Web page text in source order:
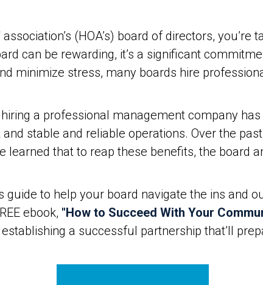
(HOA’s) board of directors, you’re
can be rewarding, it’s a significant
minimize stress, many boards hire
a professional management company
stable and reliable operations. Over the
learned that to reap these benefits, the board
guide to help your board navigate the ins and
ebook, "How to Succeed With Your
a successful partnership that’ll